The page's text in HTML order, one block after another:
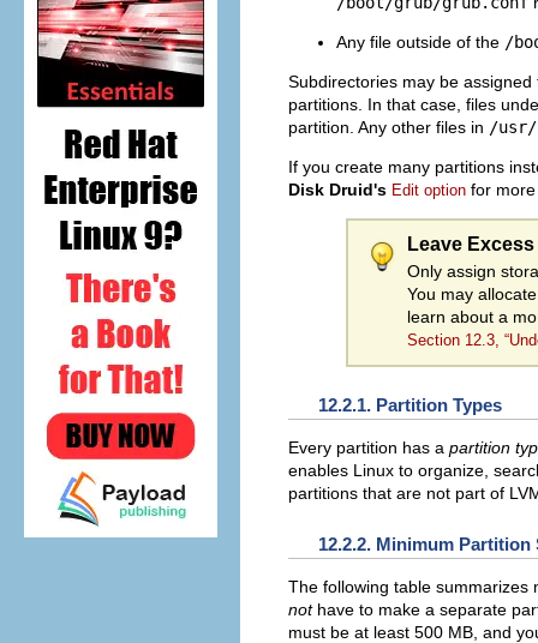
Any file outside of the /
Subdirectories may be
partitions. In that case, files
partition. Any other files in /usr/
If you create many partitions
Disk Druid's Edit option for
Leave
Only assign
You may
learn about a
Section 12.3,
12.2.1. Partition Types
Every partition has a partition
enables Linux to organize,
partitions that are not part of
12.2.2. Minimum Partition
The following table
nothave to make a separate
must be at least 500 MB, and